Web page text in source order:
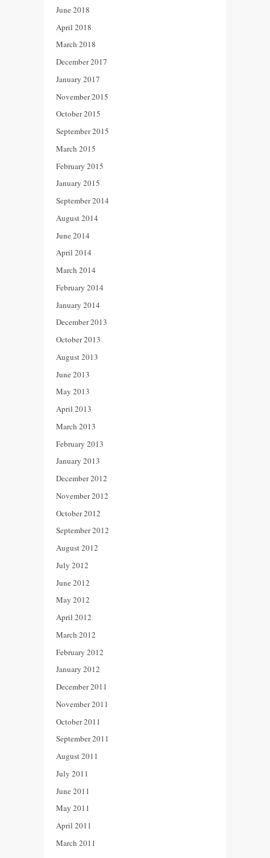
June 2018
April 2018
March 2018
December 2017
January 2017
November 2015
October 2015
September 2015
March 2015
February 2015
January 2015
September 2014
August 2014
June 2014
April 2014
March 2014
February 2014
January 2014
December 2013
October 2013
August 2013
June 2013
May 2013
April 2013
March 2013
February 2013
January 2013
December 2012
November 2012
October 2012
September 2012
August 2012
July 2012
June 2012
May 2012
April 2012
March 2012
February 2012
January 2012
December 2011
November 2011
October 2011
September 2011
August 2011
July 2011
June 2011
May 2011
April 2011
March 2011